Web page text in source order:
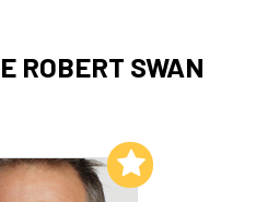
ROBERT SWAN
to My List